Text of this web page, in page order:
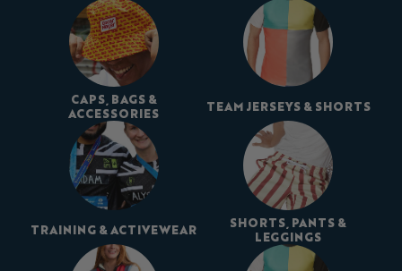
CAPS, BAGS &
ACCESSORIES
TEAM JERSEYS & SHORTS
TRAINING & ACTIVEWEAR
SHORTS, PANTS &
LEGGINGS